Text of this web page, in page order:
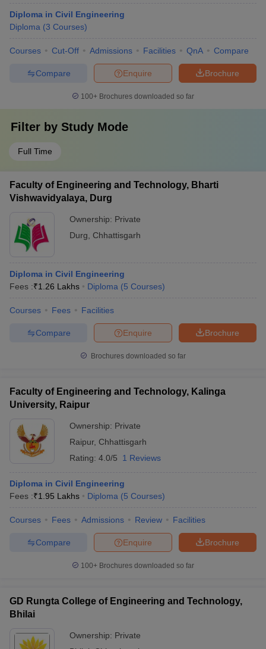
Diploma in Civil Engineering
Diploma (3 Courses)
Courses Cut-Off Admissions Facilities QnA Compare
Brochure
Enquire
Compare
100+ Brochures downloaded so far
Filter by Study Mode
Full Time
Faculty of Engineering and Technology, Bharti
Vishwavidyalaya, Durg
Ownership: Private
Durg
Chhattisgarh
Diploma in Civil Engineering
Fees :₹1.26 Lakhs Diploma (5 Courses)
Courses Fees Facilities
Brochure
Enquire
Compare
Brochures downloaded so far
Faculty of Engineering and Technology, Kalinga
University, Raipur
Ownership: Private
Raipur, Chhattisgarh
Rating: 4.0/5 1 Reviews
Diploma in Civil Engineering
Fees :₹1.95 Lakhs Diploma (5 Courses)
Courses Fees Admissions Review Facilities
Brochure
Enquire
Compare
100+ Brochures downloaded so far
GD Rungta College of Engineering and Technology,
Bhilai
Ownership: Private